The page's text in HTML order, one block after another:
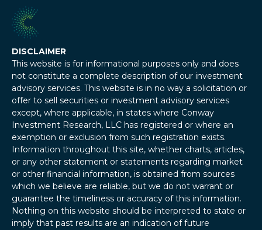
DISCLAIMER
This website is for informational purposes only and does
not constitute a complete description of our investment
advisory services. This website is in no way a solicitation or
offer to sell securities or investment advisory services
except, where applicable, in states where Conway
Investment Research, LLC has registered or where an
exemption or exclusion from such registration exists.
Information throughout this site, whether charts, articles,
or any other statement or statements regarding market
or other financial information, is obtained from sources
which we believe are reliable, but we do not warrant or
guarantee the timeliness or accuracy of this information.
Nothing on this website should be interpreted to state or
imply that past results are an indication of future